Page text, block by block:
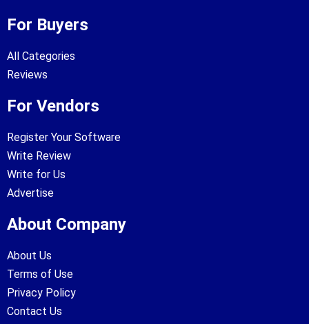
For Buyers
All Categories
Reviews
For Vendors
Register Your Software
Write Review
Write for Us
Advertise
About Company
About Us
Terms of Use
Privacy Policy
Contact Us